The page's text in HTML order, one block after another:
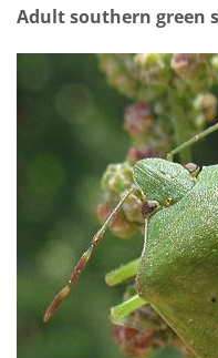
Adult southern green